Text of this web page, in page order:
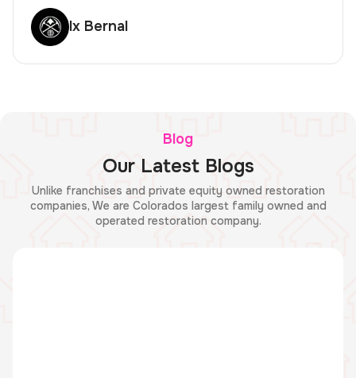
lx Bernal
Blog
Our Latest Blogs
Unlike franchises and private equity owned restoration
companies, We are Colorados largest family owned and
operated restoration company.